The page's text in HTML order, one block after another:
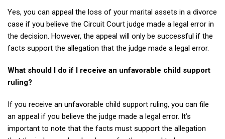
Yes, you can appeal the loss of your marital assets in a divorce
case if you believe the Circuit Court judge made a legal error in
the decision. However, the appeal will only be successful if the
facts support the allegation that the judge made a legal error.
What should I do if I receive an unfavorable child support
ruling?
If you receive an unfavorable child support ruling, you can file
an appeal if you believe the judge made a legal error. It’s
important to note that the facts must support the allegation